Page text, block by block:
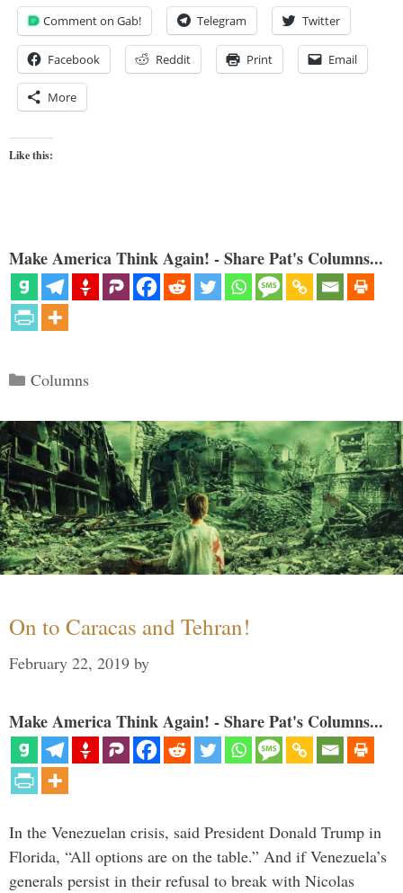
Comment on Gab! Telegram Twitter
Facebook Reddit Print Email
More
Like this:
Make America Think Again! - Share Pat's Columns...
Categories
Columns
On to Caracas and Tehran!
February 22, 2019 by
Make America Think Again! - Share Pat's Columns...
In the Venezuelan crisis, said President Donald Trump in
Florida, “All options are on the table.” And if Venezuela’s
generals persist in their refusal to break with Nicolas